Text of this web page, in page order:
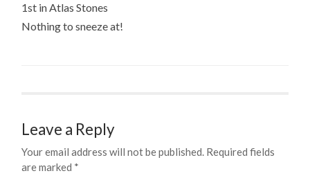
1st in Atlas Stones
Nothing to sneeze at!
Leave a Reply
Your email address will not be published. Required fields
are marked *